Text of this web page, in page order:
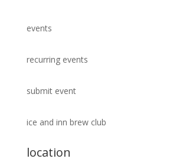
events
recurring events
submit event
ice and inn brew club
location